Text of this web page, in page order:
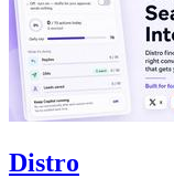
Distro